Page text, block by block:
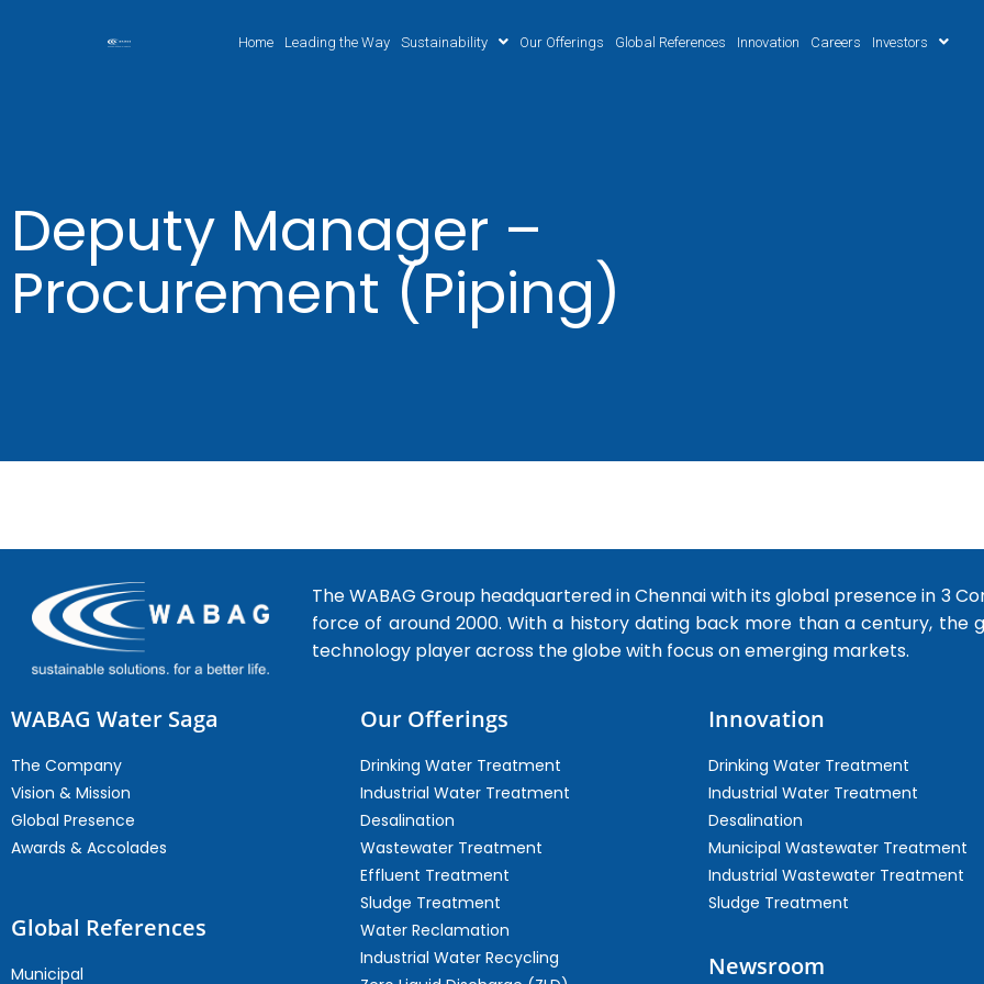
Home Leading the Way Sustainability Our Offerings Global References Innovation Careers Investors
Deputy Manager –
Procurement (Piping)
The WABAG Group headquartered in Chennai with its global presence in 3
force of around 2000. With a history dating back more than a century, the
technology player across the globe with focus on emerging markets.
WABAG Water Saga
The Company
Vision & Mission
Global Presence
Awards & Accolades
Global References
Municipal
Our Offerings
Drinking Water Treatment
Industrial Water Treatment
Desalination
Wastewater Treatment
Effluent Treatment
Sludge Treatment
Water Reclamation
Industrial Water Recycling
Innovation
Drinking Water Treatment
Industrial Water Treatment
Desalination
Municipal Wastewater Treatment
Industrial Wastewater Treatment
Sludge Treatment
Newsroom